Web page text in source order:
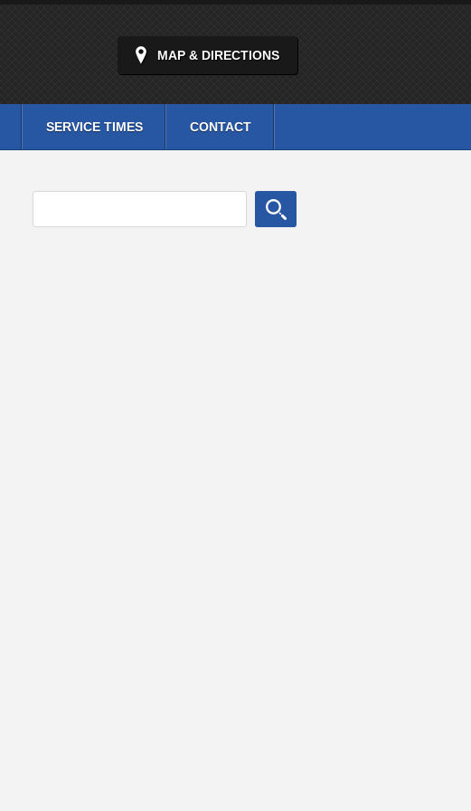
MAP & DIRECTIONS
SERVICE TIMES CONTACT